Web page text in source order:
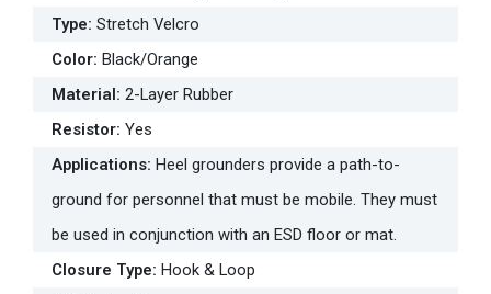
Type: Stretch Velcro
Color: Black/Orange
Material: 2-Layer Rubber
Resistor: Yes
Applications: Heel grounders provide a path-to-
ground for personnel that must be mobile. They must
be used in conjunction with an ESD floor or mat.
Closure Type: Hook & Loop